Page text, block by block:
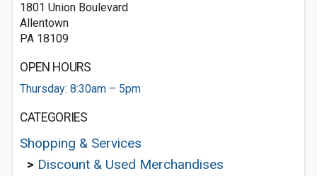
1801 Union Boulevard
Allentown
PA 18109
OPEN HOURS
Thursday: 8:30am – 5pm
CATEGORIES
Shopping & Services
> Discount & Used Merchandises